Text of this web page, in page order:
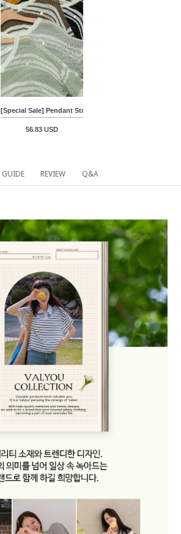
[Special Sale] Pendant Stripe Boucle Knitwear
56.83 USD
GUIDE REVIEW Q&A